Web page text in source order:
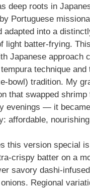
deep roots in
Portuguese
adapted into a
light batter-frying.
Japanese approach
technique and
bowl) tradition. My
that swapped
evenings — it
affordable,
this version special
crispy batter on a
savory dashi-
Regional